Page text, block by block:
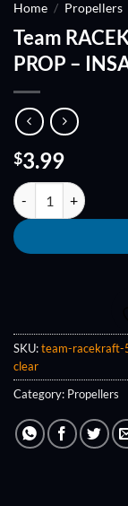
Home / Propellers
Team
PROP –
$3.99
Team RACEKRAFT
SKU:team-racekraft-
clear
Category: Propellers